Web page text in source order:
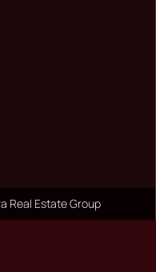
Real Estate Group